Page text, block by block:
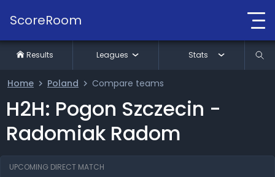
ScoreRoom
Home Poland Compare teams
H2H: Pogon Szczecin -
Radomiak Radom
UPCOMING DIRECT MATCH
Results Leagues Stats